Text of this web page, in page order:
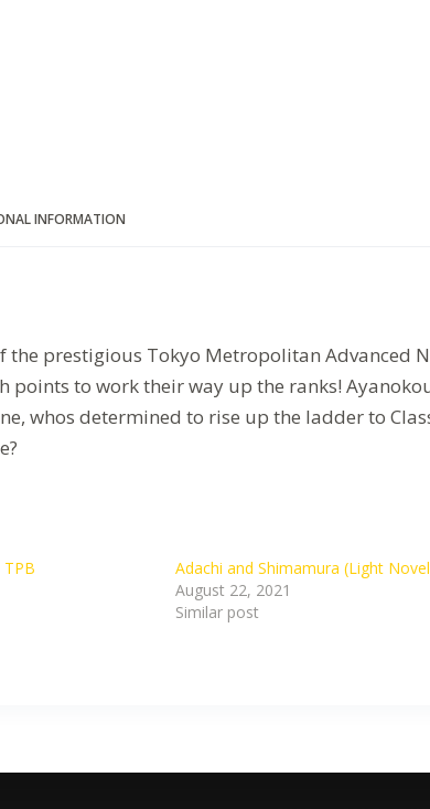
INFORMATION
prestigious Tokyo Metropolitan Advanced
points to work their way up the ranks!
whos determined to rise up the ladder to
TPB
Adachi and Shimamura (Light
August 22, 2021
Similar post